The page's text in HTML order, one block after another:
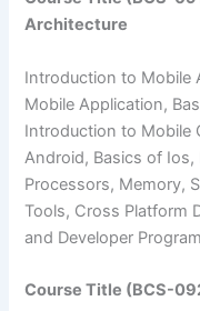
Architecture
Introduction to Mobile
Mobile Application,
Introduction to Mobile
Android, Basics of
Processors, Memory,
Tools, Cross Platform
and Developer
Course Title (BCS-